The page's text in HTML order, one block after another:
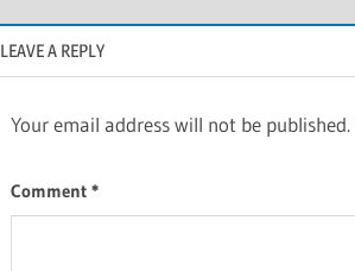
LEAVE A REPLY
Your email address will not be published.
Comment *